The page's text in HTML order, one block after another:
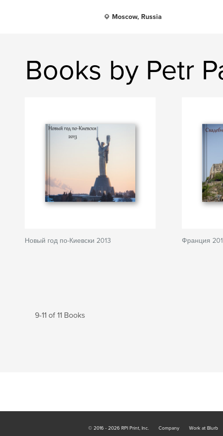
Moscow, Russia
Books by Petr
Новый год по-Киевски 2013 Франция
9-11 of 11 Books
© 2016 - 2026 RPI Print, Inc. Company Work at Blurb